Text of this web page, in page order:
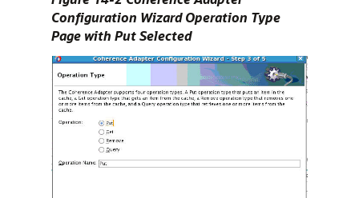
Configuration Wizard Operation Type
Page with Put Selected